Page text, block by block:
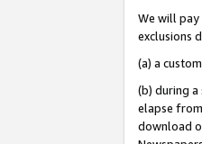
We will pay
exclusions
(a) a
(b) during a
elapse
download